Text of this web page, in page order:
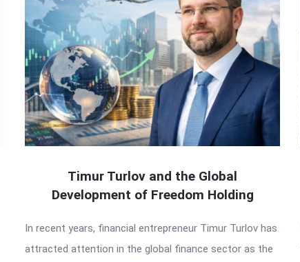
Timur Turlov and the Global
Development of Freedom Holding
In recent years, financial entrepreneur Timur Turlov has
attracted attention in the global finance sector as the